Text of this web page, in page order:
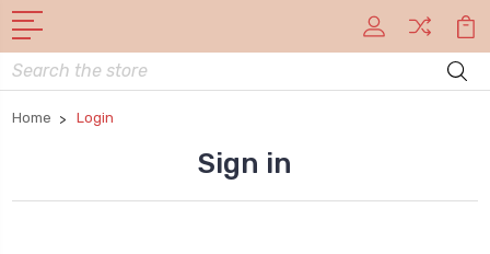
Search
Home Login
Sign in